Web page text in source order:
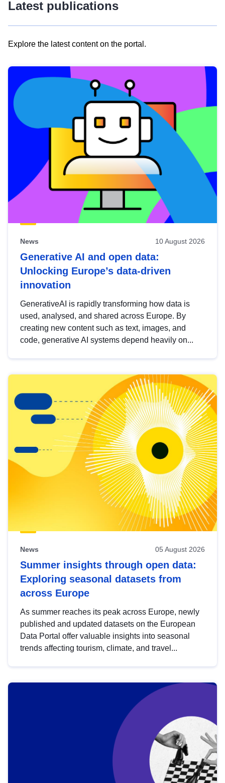
Latest publications
Explore the latest content on the portal.
results
view
Latest
publications
News 10 August 2026
Generative AI and open data:
Unlocking Europe’s data-driven
innovation
GenerativeAI is rapidly transforming how data is
used, analysed, and shared across Europe. By
creating new content such as text, images, and
code, generative AI systems depend heavily on...
News 05 August 2026
Summer insights through open data:
Exploring seasonal datasets from
across Europe
As summer reaches its peak across Europe, newly
published and updated datasets on the European
Data Portal offer valuable insights into seasonal
trends affecting tourism, climate, and travel...